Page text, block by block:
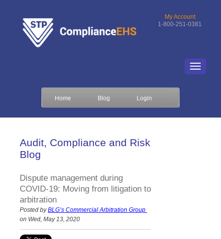
My Account
1-800-251-0381
Home Blog Login
Audit, Compliance and Risk
Blog
Dispute management during
COVID-19: Moving from litigation to
arbitration
Posted by BLG’s Commercial Arbitration Group
on Wed, May 13, 2020